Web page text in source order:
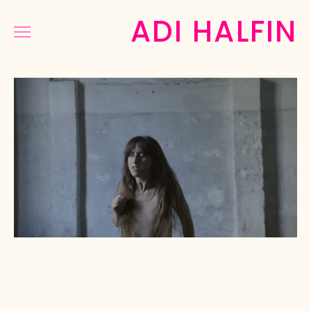
ADI HALFIN
COMMERCIAL
MUSIC&DANCE
NARRATIVE
PHOTOGRAPHY
PRESS